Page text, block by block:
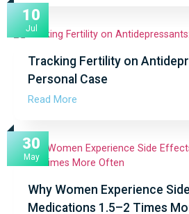
10
Jul
Tracking Fertility on
Personal Case
Read More
30
May
Why Women Experience
Medications 1.5–2 Times